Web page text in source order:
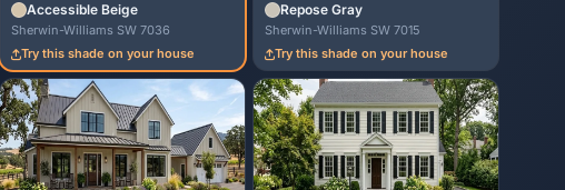
Accessible Beige
Sherwin-Williams SW 7036
Try this shade on your house
Repose Gray
Sherwin-Williams SW 7015
Try this shade on your house